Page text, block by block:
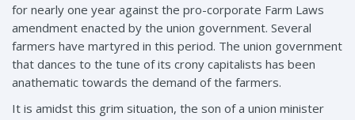
for nearly one year against the pro-corporate Farm Laws
amendment enacted by the union government. Several
farmers have martyred in this period. The union government
that dances to the tune of its crony capitalists has been
anathematic towards the demand of the farmers.
It is amidst this grim situation, the son of a union minister